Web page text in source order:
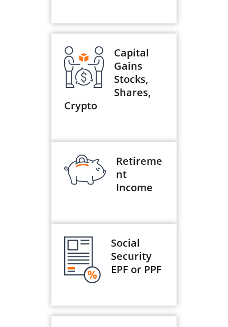
Capital
Gains
Stocks,
Shares,
Crypto
Retireme
nt
Income
Social
Security
EPF or PPF